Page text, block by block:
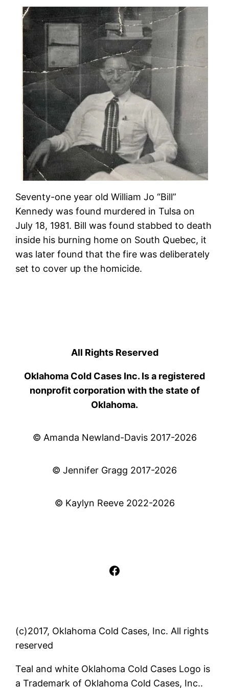
Seventy-one year old William Jo “Bill”
Kennedy was found murdered in Tulsa on
July 18, 1981. Bill was found stabbed to death
inside his burning home on South Quebec, it
was later found that the fire was deliberately
set to cover up the homicide.
All Rights Reserved
Oklahoma Cold Cases Inc. Is a registered
nonprofit corporation with the state of
Oklahoma.
© Amanda Newland-Davis 2017-2026
© Jennifer Gragg 2017-2026
© Kaylyn Reeve 2022-2026
Facebook
(c)2017, Oklahoma Cold Cases, Inc. All rights
reserved
Teal and white Oklahoma Cold Cases Logo is
a Trademark of Oklahoma Cold Cases, Inc..